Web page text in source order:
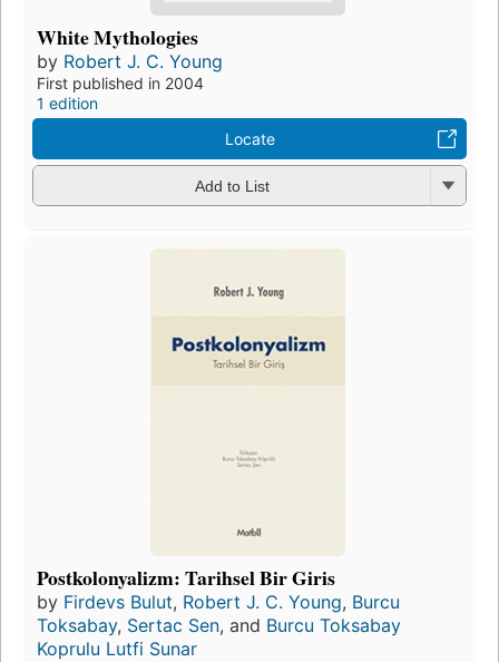
White Mythologies
by Robert J. C. Young
First published in 2004
1 edition
Locate
Add to List
Postkolonyalizm: Tarihsel Bir Giris
by Firdevs Bulut, Robert J. C. Young, Burcu
Toksabay, Sertac Sen, and Burcu Toksabay
Koprulu Lutfi Sunar